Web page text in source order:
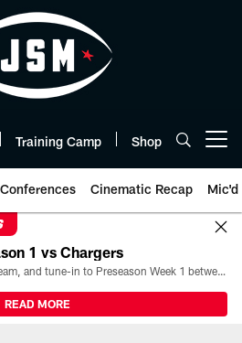
Training Camp Shop
Cinematic Recap Mic'd
1 vs Chargers
All the ways you can watch, stream, and tune-in to Preseason Week 1 between the Texans and the Los Angeles Chargers at Reliant Stadium on August 13.
READ MORE